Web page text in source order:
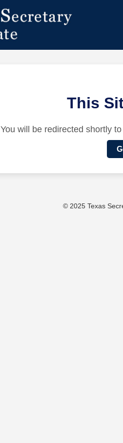
This
You will be redirected shortly
© 2025 Texas